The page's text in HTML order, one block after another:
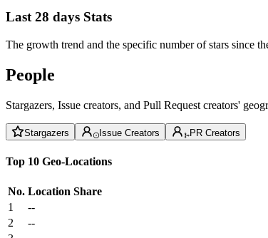
Last 28 days Stats
The growth trend and the specific number of stars since
People
Stargazers, Issue creators, and Pull Request creators'
Stargazers Issue Creators PR Creators
Top 10 Geo-Locations
No. Location Share
1
--
2
--